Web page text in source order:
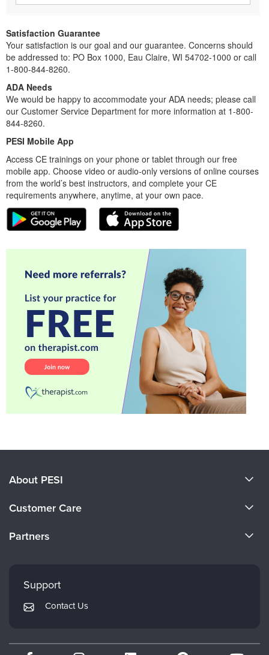
Satisfaction Guarantee
Your satisfaction is our goal and our guarantee. Concerns should
be addressed to: PO Box 1000, Eau Claire, WI 54702-1000 or call
1-800-844-8260.
ADA Needs
We would be happy to accommodate your ADA needs; please call
our Customer Service Department for more information at 1-800-
844-8260.
PESI Mobile App
Access CE trainings on your phone or tablet through our free
mobile app. Choose video or audio-only versions of online courses
from the world’s best instructors, and complete your CE
requirements anywhere, anytime, at your own pace.
About PESI
Careers
Customer Care
Returns and Refund Policy
Subscription Preferences
Partners
Mindsight Institute
PESI Publishing
Therapist.com
Support
Contact Us